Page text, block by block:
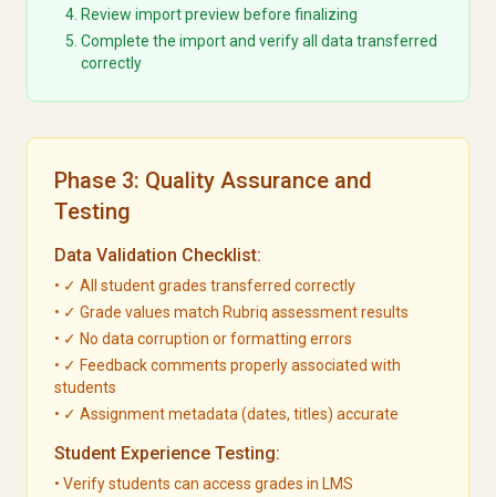
Review import preview before finalizing
Complete the import and verify all data transferred
correctly
Phase 3: Quality Assurance and
Testing
Data Validation Checklist:
• ✓ All student grades transferred correctly
• ✓ Grade values match Rubriq assessment results
• ✓ No data corruption or formatting errors
• ✓ Feedback comments properly associated with
students
• ✓ Assignment metadata (dates, titles) accurate
Student Experience Testing:
• Verify students can access grades in LMS